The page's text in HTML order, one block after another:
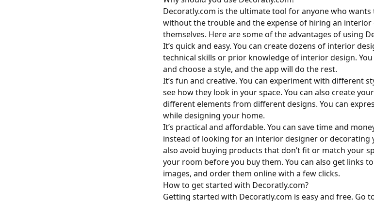
Decoratly.com is the ultimate tool for anyone who
without the trouble and the expense of hiring an
themselves. Here are some of the advantages of using
It’s quick and easy. You can create dozens of interior
technical skills or prior knowledge of interior design.
and choose a style, and the app will do the rest.
It’s fun and creative. You can experiment with different
see how they look in your space. You can also create
different elements from different designs. You can
while designing your home.
It’s practical and affordable. You can save time and
instead of looking for an interior designer or decorating
also avoid buying products that don’t fit or match your
your room before you buy them. You can also get links
images, and order them online with a few clicks.
How to get started with Decoratly.com?
Getting started with Decoratly.com is easy and free. Go